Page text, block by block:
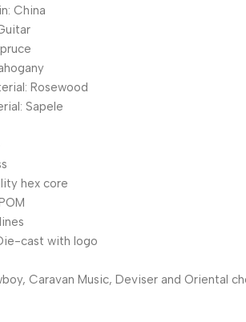
China
Rosewood
Sapele
hex core
cast with logo
Caravan Music, Deviser and Oriental